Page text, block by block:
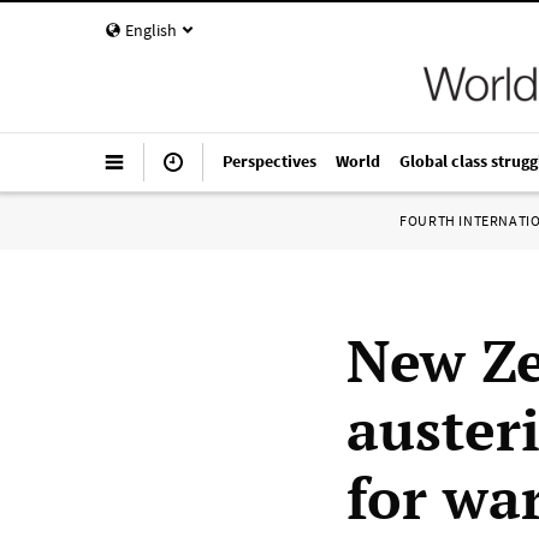
English
Perspectives World Global class
FOURTH
New
for